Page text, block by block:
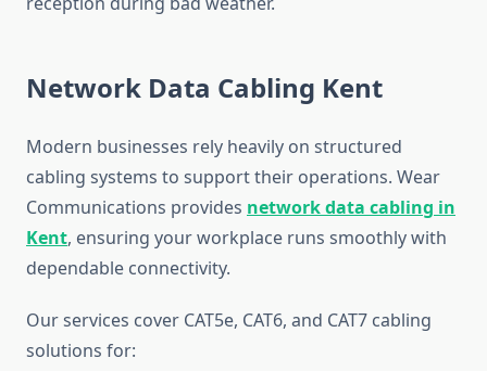
Network Data Cabling Kent
Modern businesses rely heavily on structured
cabling systems to support their operations. Wear
Communications provides network data cabling in
Kent, ensuring your workplace runs smoothly with
dependable connectivity.
Our services cover CAT5e, CAT6, and CAT7 cabling
solutions for: